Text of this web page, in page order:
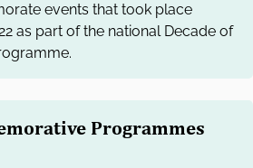
events that took place
as part of the national Decade of
Programmes